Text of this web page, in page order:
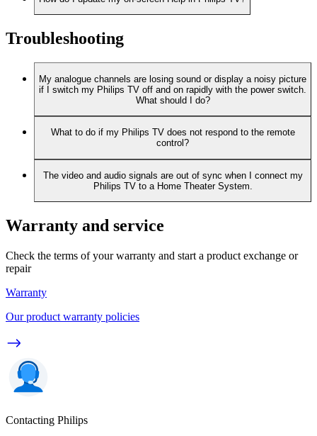
Troubleshooting
My analogue channels are losing sound or display a noisy picture
if I switch my Philips TV off and on rapidly with the power switch.
What should I do?
What to do if my Philips TV does not respond to the remote
control?
The video and audio signals are out of sync when I connect my
Philips TV to a Home Theater System.
Warranty and service
Check the terms of your warranty and start a product exchange or
repair
Warranty
Our product warranty policies
Contacting Philips